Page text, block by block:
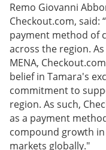
Remo Giovanni
Checkout.com, said:
payment method of
across the region.
MENA,
belief in Tamara's
commitment to
region. As such,
as a payment
compound growth
markets globally."